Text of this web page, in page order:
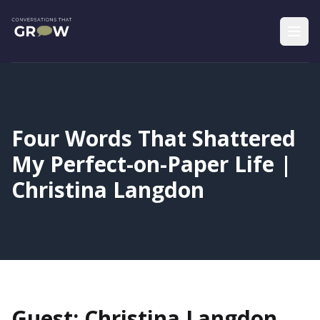
Four Words That Shattered
My Perfect-on-Paper Life |
Christina Langdon